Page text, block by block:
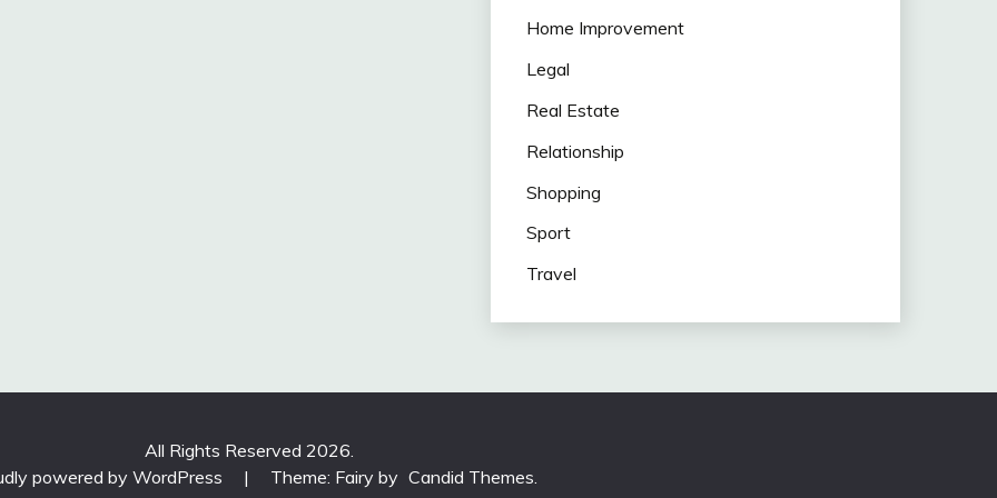
Home Improvement
Legal
Real Estate
Relationship
Shopping
Sport
Travel
All Rights Reserved 2026.
powered by WordPress
| Theme: Fairy by Candid Themes.